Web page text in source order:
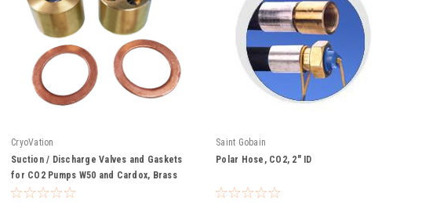
CryoVation
Suction / Discharge Valves and Gaskets
for CO2 Pumps W50 and Cardox, Brass
Body
Saint Gobain
Polar Hose, CO2, 2" ID